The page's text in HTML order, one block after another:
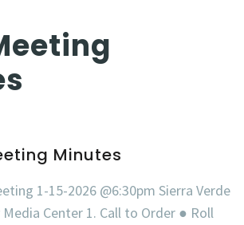
Minutes
1-15-2026 @6:30pm Sierra Verde
Media Center 1. Call to Order ● Roll